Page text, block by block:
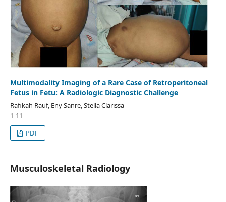
Multimodality Imaging of a Rare Case of Retroperitoneal
Fetus in Fetu: A Radiologic Diagnostic Challenge
Rafikah Rauf, Eny Sanre, Stella Clarissa
1-11
PDF
Musculoskeletal Radiology